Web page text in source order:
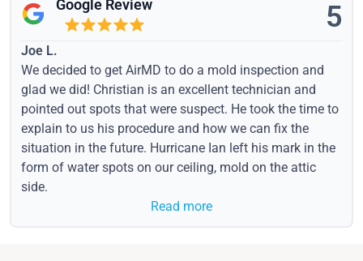
Google Review 5
Joe L.
We decided to get AirMD to do a mold inspection and
glad we did! Christian is an excellent technician and
pointed out spots that were suspect. He took the time to
explain to us his procedure and how we can fix the
situation in the future. Hurricane Ian left his mark in the
form of water spots on our ceiling, mold on the attic
side.
Read more